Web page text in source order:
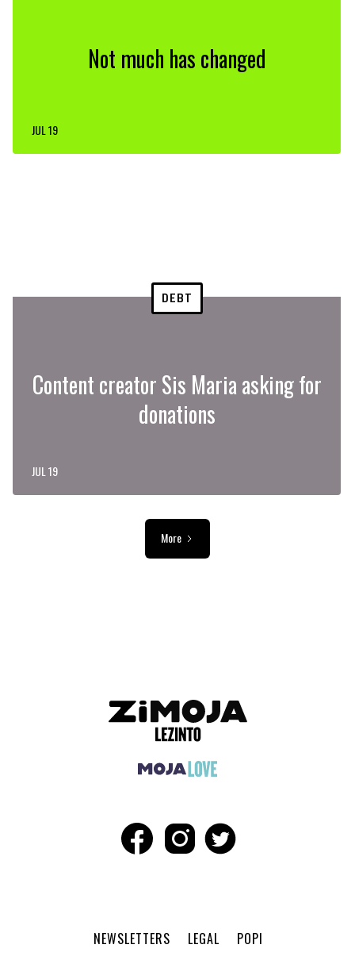
Not much has changed
JUL 19
DEBT
Content creator Sis Maria asking for
donations
JUL 19
More
NEWSLETTERS LEGAL POPI